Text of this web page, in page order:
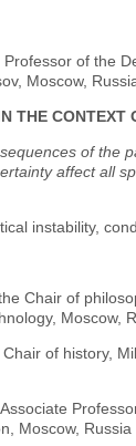
of the
Moscow,
THE CONTEXT
of the
affect all
instability,
Chair of
Moscow,
of history,
Moscow, Russia